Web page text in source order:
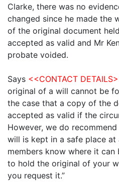
Clarke, there was no
changed since he made the
of the original document
accepted as valid and Mr
probate voided.
Says <<CONTACT
original of a will cannot be
the case that a copy of the
accepted as valid if the
However, we do
will is kept in a safe place
members know where it can
to hold the original of your
you request it.”